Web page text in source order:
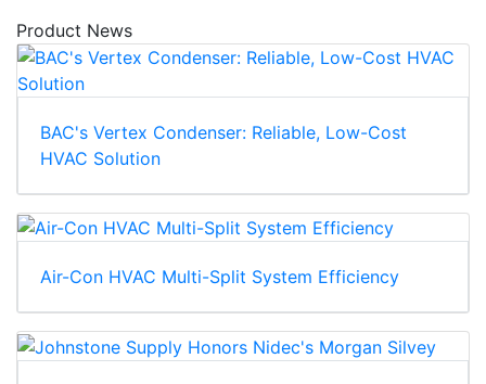
Product News
BAC's Vertex Condenser: Reliable, Low-Cost
HVAC Solution
Air-Con HVAC Multi-Split System Efficiency